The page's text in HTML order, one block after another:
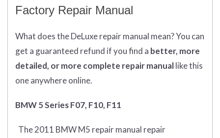
Factory Repair Manual
What doestheDeLuxe repair manual mean?You can
get a guaranteed refund if you find a better, more
detailed, or more complete repair manuallike this
one anywhere online.
BMW 5 Series F07, F10, F11
The 2011 BMW M5 repair manual repair